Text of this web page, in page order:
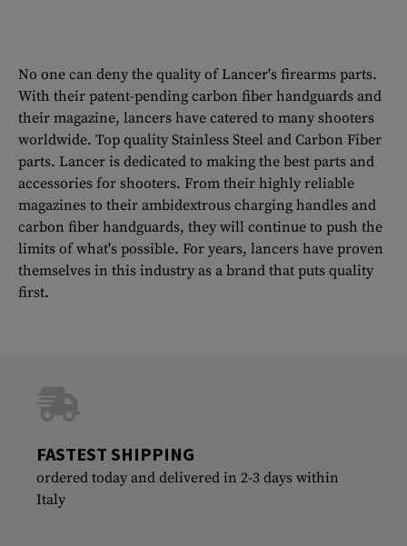
No one can deny the quality of Lancer's firearms parts.
With their patent-pending carbon fiber handguards and
their magazine, lancers have catered to many shooters
worldwide. Top quality Stainless Steel and Carbon Fiber
parts. Lancer is dedicated to making the best parts and
accessories for shooters. From their highly reliable
magazines to their ambidextrous charging handles and
carbon fiber handguards, they will continue to push the
limits of what's possible. For years, lancers have proven
themselves in this industry as a brand that puts quality
first.
FASTEST SHIPPING
ordered today and delivered in 2-3 days within
Italy